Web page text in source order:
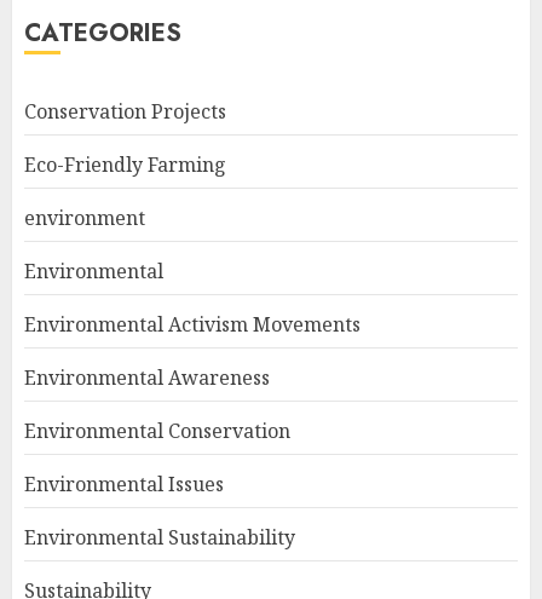
CATEGORIES
Conservation Projects
Eco-Friendly Farming
environment
Environmental
Environmental Activism Movements
Environmental Awareness
Environmental Conservation
Environmental Issues
Environmental Sustainability
Sustainability